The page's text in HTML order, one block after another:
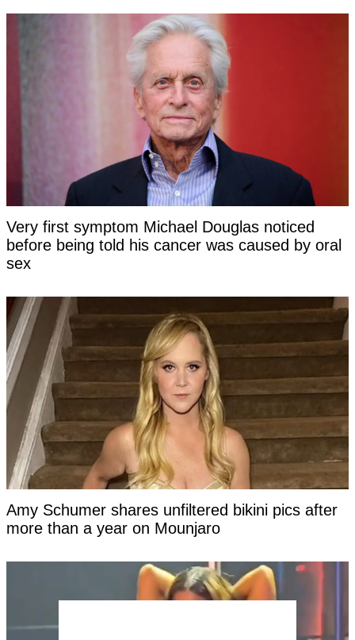
Very first symptom Michael Douglas noticed
before being told his cancer was caused by oral
sex
Amy Schumer shares unfiltered bikini pics after
more than a year on Mounjaro